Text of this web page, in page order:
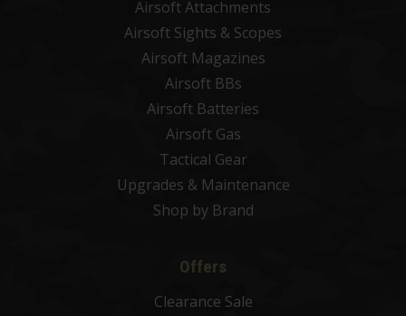
Airsoft Attachments
Airsoft Sights & Scopes
Airsoft Magazines
Airsoft BBs
Airsoft Batteries
Airsoft Gas
Tactical Gear
Upgrades & Maintenance
Shop by Brand
Offers
Clearance Sale